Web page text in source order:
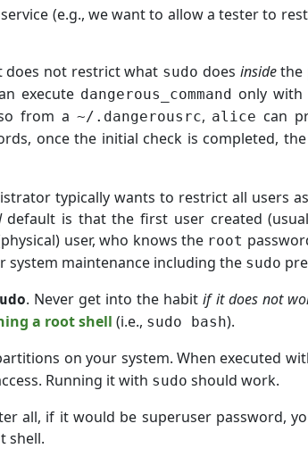
(e.g., we want to allow a tester to
does not restrict what sudo does insidethe
execute dangerous_command only with
from a ~/.dangerousrc, alice can
once the initial check is completed,
typically wants to restrict all users
default is that the first user created
user, who knows the root
system maintenance including the sudo
. Never get into the habitif it does not
a root shell (i.e., sudo bash).
on your system. When executed
Running it with sudo should work.
all, if it would be superuser password,
shell.